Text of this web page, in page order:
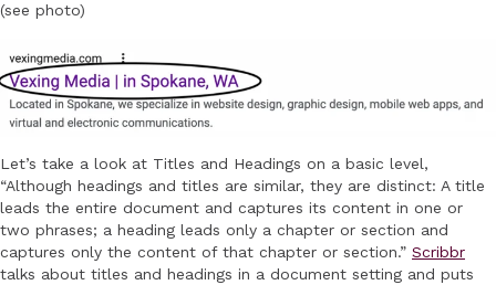
(see photo)
Let’s take a look at Titles and Headings on a basic level,
“Although headings and titles are similar, they are distinct: A title
leads the entire document and captures its content in one or
two phrases; a heading leads only a chapter or section and
captures only the content of that chapter or section.” Scribbr
talks about titles and headings in a document setting and puts